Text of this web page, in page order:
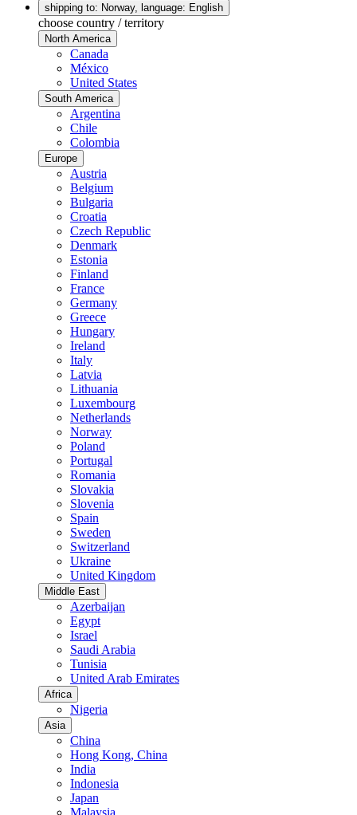
shipping to: Norway, language: English
choose country / territory
North America
Canada
México
United States
South America
Argentina
Chile
Colombia
Europe
Austria
Belgium
Bulgaria
Croatia
Czech Republic
Denmark
Estonia
Finland
France
Germany
Greece
Hungary
Ireland
Italy
Latvia
Lithuania
Luxembourg
Netherlands
Norway
Poland
Portugal
Romania
Slovakia
Slovenia
Spain
Sweden
Switzerland
Ukraine
United Kingdom
Middle East
Azerbaijan
Egypt
Israel
Saudi Arabia
Tunisia
United Arab Emirates
Africa
Nigeria
Asia
China
Hong Kong, China
India
Indonesia
Japan
Malaysia